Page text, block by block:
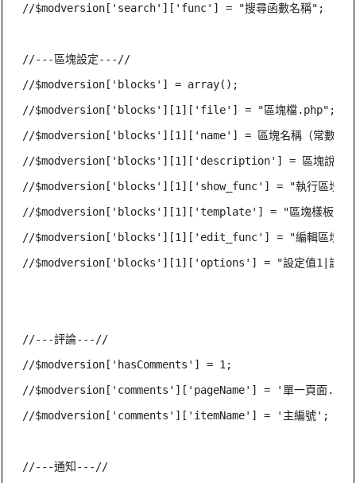
//$modversion['search']['func'] = "搜尋函數名稱";
//---區塊設定---//
//$modversion['blocks'] = array();
//$modversion['blocks'][1]['file'] = "區塊檔.php";
//$modversion['blocks'][1]['name'] = 區塊名稱（常數）;
//$modversion['blocks'][1]['description'] = 區塊說明（
//$modversion['blocks'][1]['show_func'] = "執行區塊函
//$modversion['blocks'][1]['template'] = "區塊樣板
//$modversion['blocks'][1]['edit_func'] = "編輯區塊函
//$modversion['blocks'][1]['options'] = "設定值1|設定
//---評論---//
//$modversion['hasComments'] = 1;
//$modversion['comments']['pageName'] = '單一頁面
//$modversion['comments']['itemName'] = '主編號';
//---通知---//